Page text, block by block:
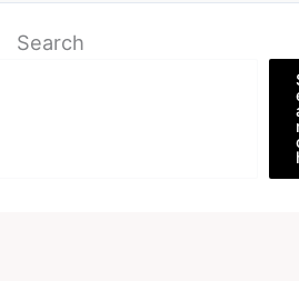
Search